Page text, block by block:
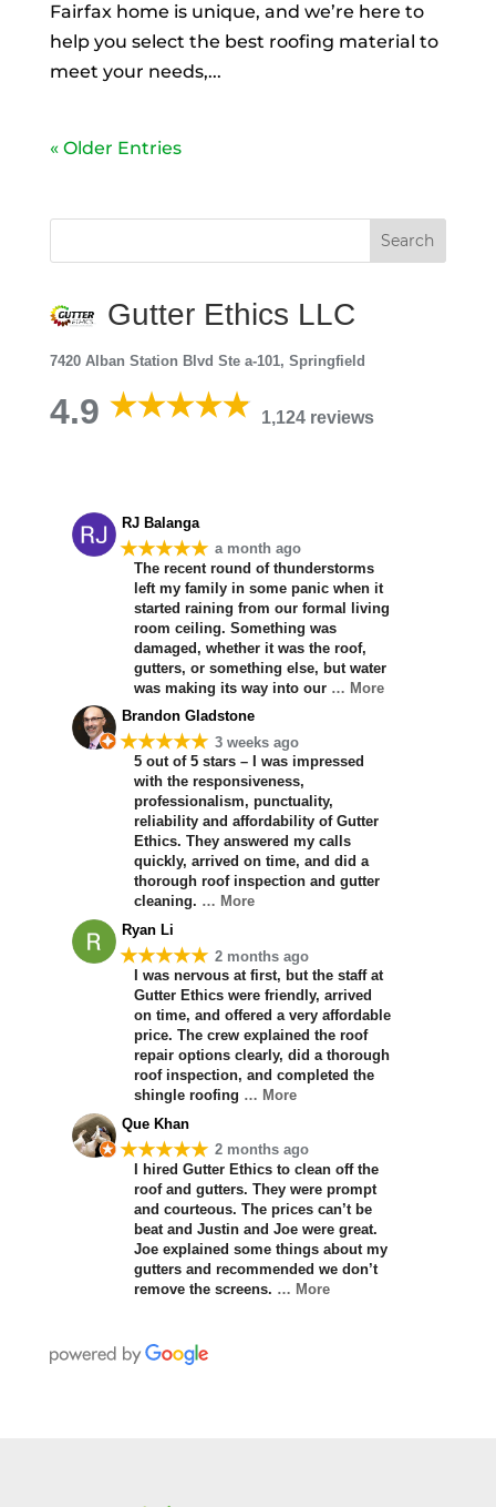
Fairfax home is unique, and we’re here to
help you select the best roofing material to
meet your needs,...
« Older Entries
Gutter Ethics LLC
7420 Alban Station Blvd Ste a-101, Springfield
4.9 1,124 reviews
RJ Balanga
★★★★★ a month ago
The recent round of thunderstorms
left my family in some panic when it
started raining from our formal living
room ceiling. Something was
damaged, whether it was the roof,
gutters, or something else, but water
was making its way into our … More
Brandon Gladstone
★★★★★ 3 weeks ago
5 out of 5 stars – I was impressed
with the responsiveness,
professionalism, punctuality,
reliability and affordability of Gutter
Ethics. They answered my calls
quickly, arrived on time, and did a
thorough roof inspection and gutter
cleaning. … More
Ryan Li
★★★★★ 2 months ago
I was nervous at first, but the staff at
Gutter Ethics were friendly, arrived
on time, and offered a very affordable
price. The crew explained the roof
repair options clearly, did a thorough
roof inspection, and completed the
shingle roofing … More
Que Khan
★★★★★ 2 months ago
I hired Gutter Ethics to clean off the
roof and gutters. They were prompt
and courteous. The prices can’t be
beat and Justin and Joe were great.
Joe explained some things about my
gutters and recommended we don’t
remove the screens. … More